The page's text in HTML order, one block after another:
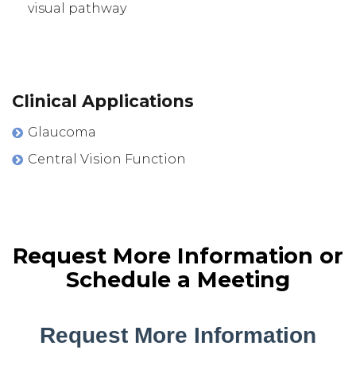
visual pathway
Clinical Applications
Glaucoma
Central Vision Function
Request More Information or
Schedule a Meeting